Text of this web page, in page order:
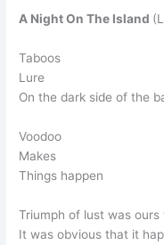
A Night On The Island
Taboos
Lure
On the dark side of the
Voodoo
Makes
Things happen
Triumph of lust was ours
It was obvious that it